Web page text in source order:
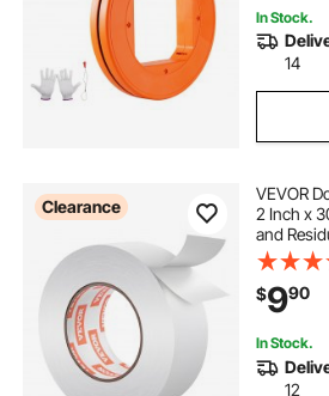
In Stock.
14
Clearance
VEVOR
2 Inch x
and
Sticker
Rugs,
$990
In Stock.
12